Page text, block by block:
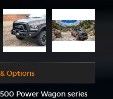
Options
Power Wagon series